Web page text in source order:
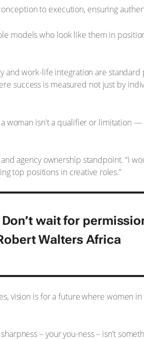
to execution, ensuring
models who look like them in
work-life integration are
success is measured not just by
woman isn't a qualifier or limitation
agency ownership standpoint. “I
top positions in creative roles.”
wait for
Walters Africa
vision is for a future where women
– your you-ness – isn’t